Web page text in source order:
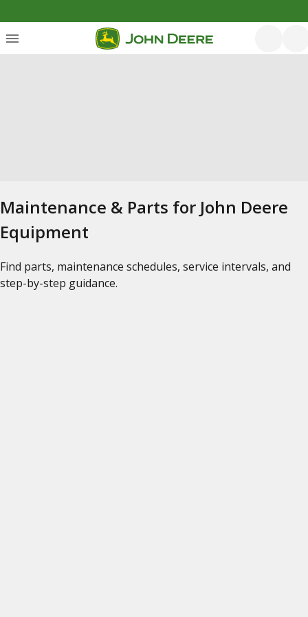
Maintenance & Parts for John Deere
Equipment
Find parts, maintenance schedules, service intervals, and
step-by-step guidance.